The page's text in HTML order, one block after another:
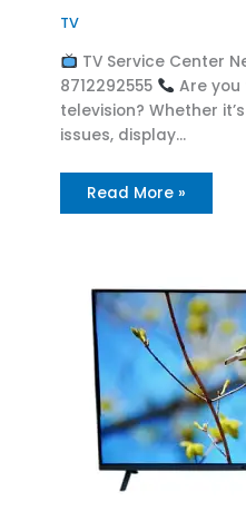
TV
TV Service Center
8712292555
Are you
television? Whether
issues, display…
Read More »